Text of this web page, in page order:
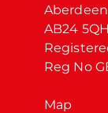
Aberdeen
AB24 5QH
Reg No
Map